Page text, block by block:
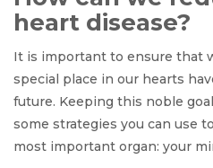
heart disease?
It is important to ensure that
special place in our hearts
future. Keeping this noble
some strategies you can use
most important organ: your